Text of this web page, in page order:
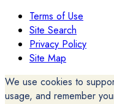
Terms of Use
Site Search
Privacy Policy
Site Map
We use cookies to
usage, and remember